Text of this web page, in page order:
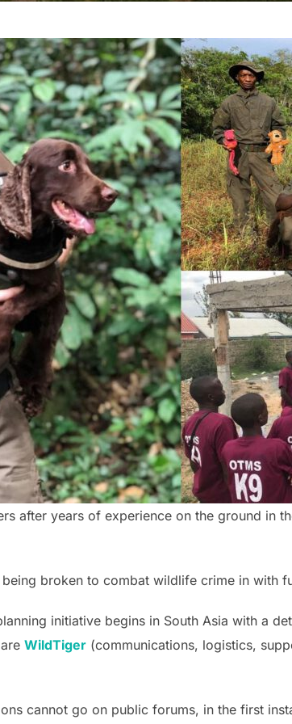
after years of experience on the ground in
broken to combat wildlife crime in with
initiative begins in South Asia with a
WildTiger (communications, logistics,
cannot go on public forums, in the first